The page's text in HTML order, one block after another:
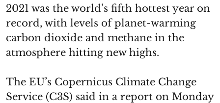
2021 was the world’s fifth hottest year on
record, with levels of planet-warming
carbon dioxide and methane in the
atmosphere hitting new highs.
The EU’s Copernicus Climate Change
Service (C3S) said in a report on Monday